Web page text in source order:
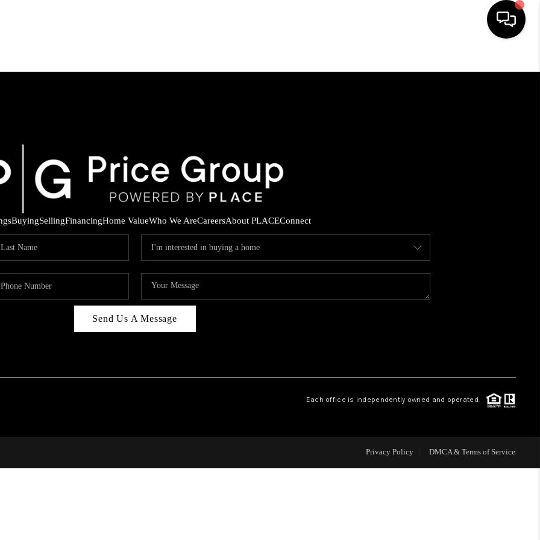
HOME
HOME VALUE
WHO WE ARE
CAREERS
CONNECT
BuyingSellingFinancingHome ValueWho We AreCareersAbout PLACEConnect
Send Us A Message
Each office is independently owned and operated.
Privacy Policy DMCA & Terms of Service